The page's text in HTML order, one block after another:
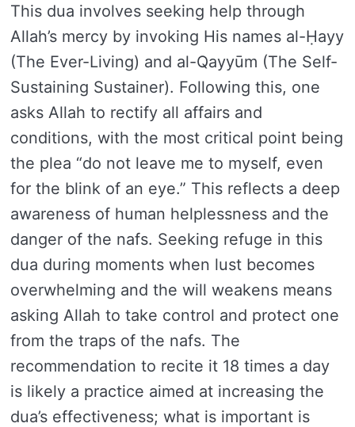
This dua involves seeking help through
Allah’s mercy by invoking His names al-Ḥayy
(The Ever-Living) and al-Qayyūm (The Self-
Sustaining Sustainer). Following this, one
asks Allah to rectify all affairs and
conditions, with the most critical point being
the plea “do not leave me to myself, even
for the blink of an eye.” This reflects a deep
awareness of human helplessness and the
danger of the nafs. Seeking refuge in this
dua during moments when lust becomes
overwhelming and the will weakens means
asking Allah to take control and protect one
from the traps of the nafs. The
recommendation to recite it 18 times a day
is likely a practice aimed at increasing the
dua’s effectiveness; what is important is